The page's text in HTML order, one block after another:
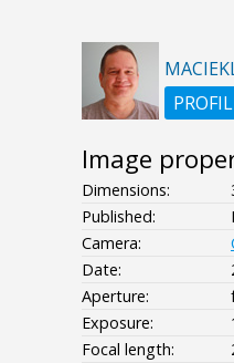
Image
Dimensions:
Published:
Camera:
Date:
Aperture:
Exposure:
Focal length: